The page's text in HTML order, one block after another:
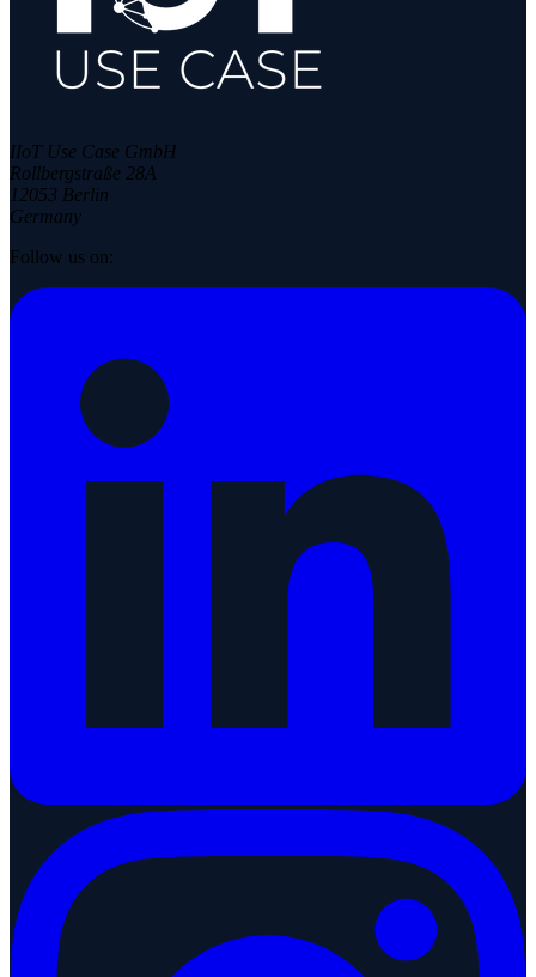
IIoT Use Case GmbH
Rollbergstraße 28A
12053 Berlin
Germany
Follow us on: